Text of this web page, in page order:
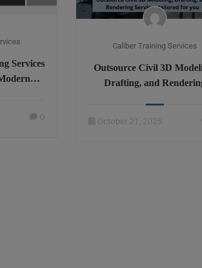
Services
0
Caliber Training Services
Outsource Civil 3D
Drafting, and
October 21, 2025